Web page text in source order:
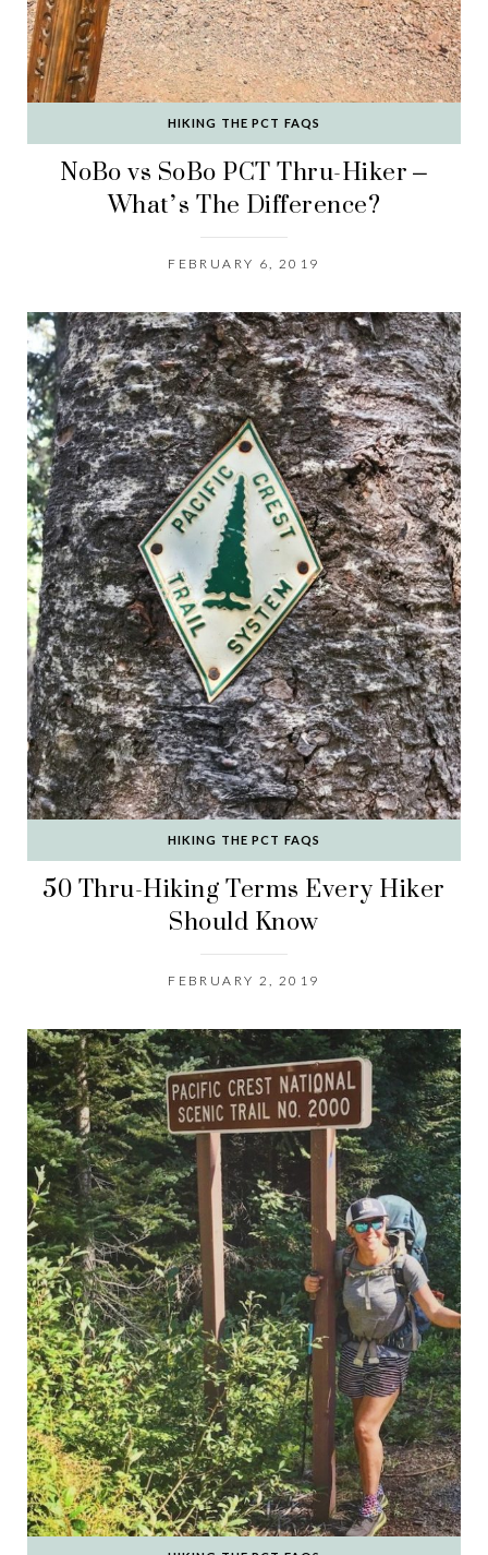
HIKING THE PCT FAQS
NoBo vs SoBo PCT Thru-Hiker –
What’s The Difference?
FEBRUARY 6, 2019
HIKING THE PCT FAQS
50 Thru-Hiking Terms Every Hiker
Should Know
FEBRUARY 2, 2019